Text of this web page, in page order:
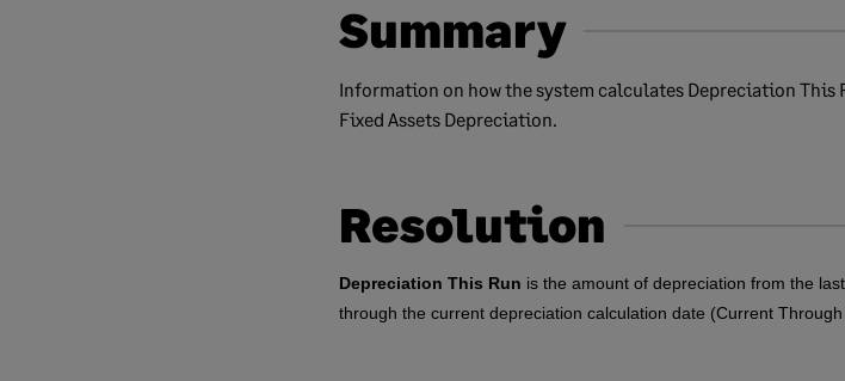
Summary
Information on how the system calculates Depreciation This
Fixed Assets Depreciation.
Resolution
Depreciation This Run is the amount of depreciation from the
through the current depreciation calculation date (Current Through